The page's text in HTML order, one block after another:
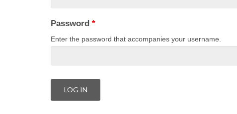
Password *
Enter the password that accompanies your username.